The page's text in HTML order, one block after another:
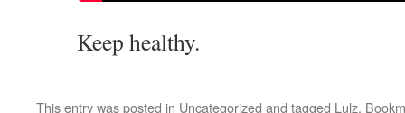
Keep healthy.
This entry was posted in Uncategorized and tagged Lulz.